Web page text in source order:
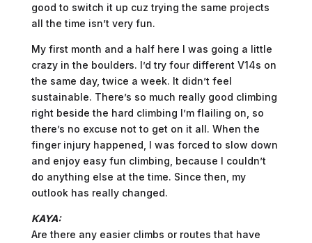
good to switch it up cuz trying the same projects
all the time isn’t very fun.
My first month and a half here I was going a little
crazy in the boulders. I’d try four different V14s on
the same day, twice a week. It didn’t feel
sustainable. There’s so much really good climbing
right beside the hard climbing I’m flailing on, so
there’s no excuse not to get on it all. When the
finger injury happened, I was forced to slow down
and enjoy easy fun climbing, because I couldn’t
do anything else at the time. Since then, my
outlook has really changed.
KAYA:
Are there any easier climbs or routes that have